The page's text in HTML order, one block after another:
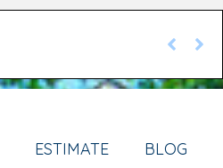
ESTIMATE BLOG